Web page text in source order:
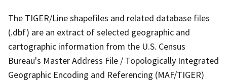
The TIGER/Line shapefiles and related database files
(.dbf) are an extract of selected geographic and
cartographic information from the U.S. Census
Bureau's Master Address File / Topologically Integrated
Geographic Encoding and Referencing (MAF/TIGER)